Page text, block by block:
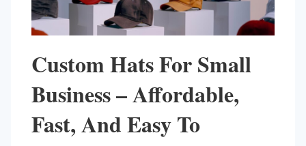
Custom Hats For Small
Business – Affordable,
Fast, And Easy To